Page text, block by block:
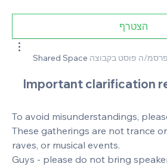
הצטרף
פרסמ/ה פוסט בקבוצה Shared Space
Important clarification
To avoid misunderstandings,
These gatherings are not trance
raves, or musical events.
Guys - please do not bring